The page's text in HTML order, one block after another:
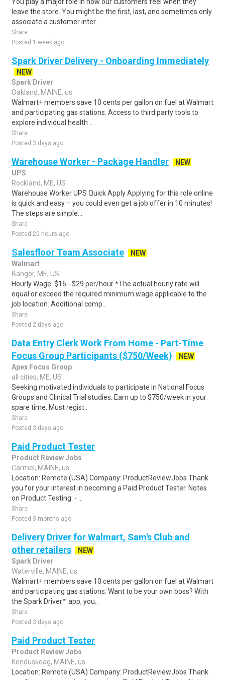
leave the store. You might be the first, last, and sometimes only
associate a customer inter..
Share
Posted 1 week ago
Spark Driver Delivery - Onboarding Immediately
NEW
Spark Driver
Oakland, MAINE, us
Walmart+ members save 10 cents per gallon on fuel at Walmart
and participating gas stations. Access to third party tools to
explore individual health ..
Share
Posted 3 days ago
Warehouse Worker - Package Handler
NEW
UPS
Rockland, ME, US
Warehouse Worker UPS Quick Apply Applying for this role online
is quick and easy – you could even get a job offer in 10 minutes!
The steps are simple:..
Share
Posted 20 hours ago
Salesfloor Team Associate
NEW
Walmart
Bangor, ME, US
Hourly Wage: $16 - $29 per/hour *The actual hourly rate will
equal or exceed the required minimum wage applicable to the
job location. Additional comp..
Share
Posted 2 days ago
Data Entry Clerk Work From Home - Part-Time
Focus Group Participants ($750/Week)
NEW
Apex Focus Group
all cities, ME, US
Seeking motivated individuals to participate in National Focus
Groups and Clinical Trial studies. Earn up to $750/week in your
spare time. Must regist..
Share
Posted 3 days ago
Paid Product Tester
Product Review Jobs
Carmel, MAINE, us
Location: Remote (USA) Company: ProductReviewJobs Thank
you for your interest in becoming a Paid Product Tester. Notes
on Product Testing: - ..
Share
Posted 3 months ago
Delivery Driver for Walmart, Sam's Club and
other retailers
NEW
Spark Driver
Waterville, MAINE, us
Walmart+ members save 10 cents per gallon on fuel at Walmart
and participating gas stations. Want to be your own boss? With
the Spark Driver™ app, you..
Share
Posted 3 days ago
Paid Product Tester
Product Review Jobs
Kenduskeag, MAINE, us
Location: Remote (USA) Company: ProductReviewJobs Thank